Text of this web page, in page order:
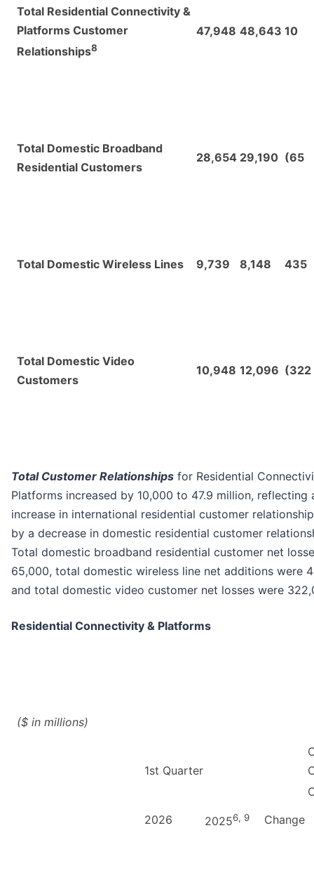
Total Residential Connectivity &
Platforms Customer
Relationships8
47,948 48,643 10
Total Domestic Broadband
Residential Customers
28,654 29,190 (65
Total Domestic Wireless Lines 9,739 8,148 435
Total Domestic Video
Customers
10,948 12,096 (322
Total Customer Relationships for Residential
Platforms increased by 10,000 to 47.9 million, reflecting
increase in international residential customer
by a decrease in domestic residential customer
Total domestic broadband residential customer net
65,000, total domestic wireless line net additions were
and total domestic video customer net losses were
Residential Connectivity & Platforms
($ in millions)
1st Quarter
2026 20256, 9 Change